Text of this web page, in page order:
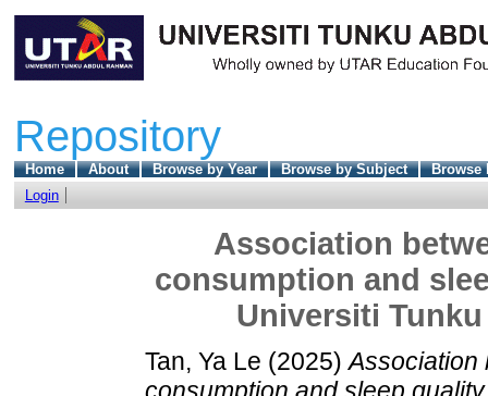
Repository
Home About Browse by Year Browse by Subject
Browse
Login
Association
consumption and
Universiti
Tan, Ya Le (2025)Association